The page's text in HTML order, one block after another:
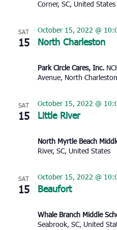
Corner, SC, United States
SAT
15 North Charleston
October 15, 2022 @
Park Circle Cares, Inc.
Avenue, North
SAT
15 Little River
October 15, 2022 @
North Myrtle Beach
River, SC, United States
SAT
15 Beaufort
October 15, 2022 @
Whale Branch Middle
Seabrook, SC, United